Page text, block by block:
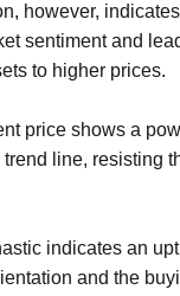
however,
sentiment and
to higher prices.
price shows a
line, resisting
indicates an
and the